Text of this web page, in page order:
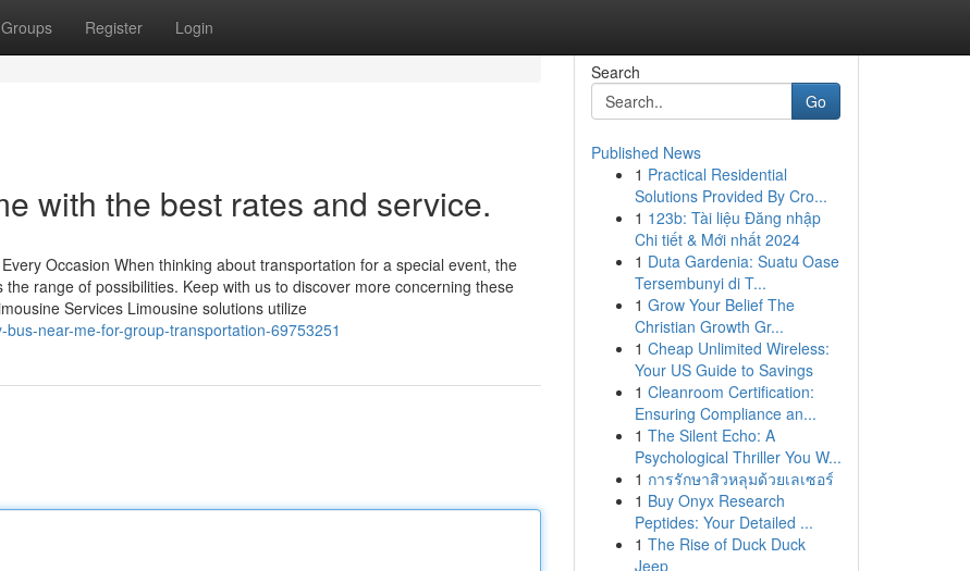
Groups Register Login
with the best rates and service.
Occasion When thinking about transportation for a special event, the
range of possibilities. Keep with us to discover more concerning these
Services Limousine solutions utilize
near-me-for-group-transportation-69753251
Search
Go
Published News
1 Practical Residential
Solutions Provided By Cro...
1 123b: Tài liệu Đăng nhập
Chi tiết & Mới nhất 2024
1 Duta Gardenia: Suatu Oase
Tersembunyi di T...
1 Grow Your Belief The
Christian Growth Gr...
1 Cheap Unlimited Wireless:
Your US Guide to Savings
1 Cleanroom Certification:
Ensuring Compliance an...
1 The Silent Echo: A
Psychological Thriller You W...
1 การรักษาสิวหลุมด้วยเลเซอร์
1 Buy Onyx Research
Peptides: Your Detailed ...
1 The Rise of Duck Duck
Jeep